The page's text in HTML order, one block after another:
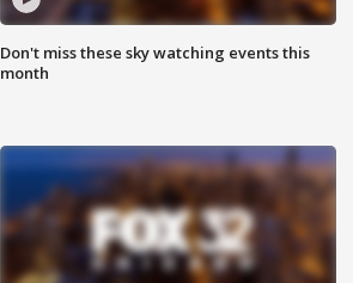
Don't miss these sky watching events this
month